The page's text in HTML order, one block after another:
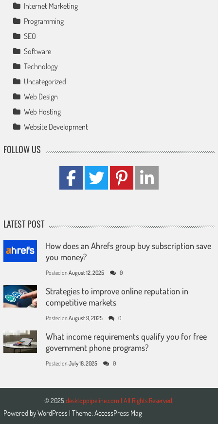
Internet Marketing
Programming
SEO
Software
Technology
Uncategorized
Web Design
Web Hosting
Website Development
FOLLOW US
LATEST POST
How does an Ahrefs group buy subscription save
you money?
Posted on August 12, 2025 0
Strategies to improve online reputation in
competitive markets
Posted on August 9, 2025 0
What income requirements qualify you for free
government phone programs?
Posted on July 18, 2025 0
© 2025 desktoppipeline.com | All Rights Reserved.
Powered byWordPress | Theme: AccessPress Mag